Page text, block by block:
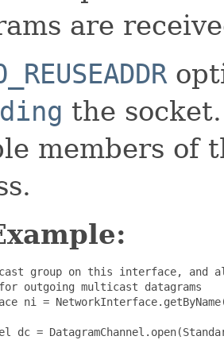
are
the
members of
group on this interface, and
outgoing multicast datagrams
ni =
dc =